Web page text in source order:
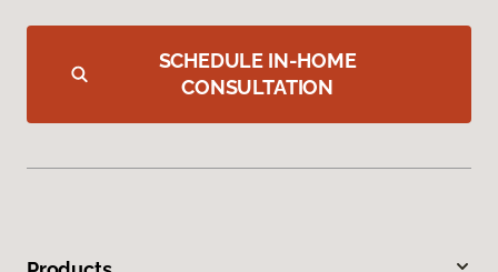
SCHEDULE IN-HOME
CONSULTATION